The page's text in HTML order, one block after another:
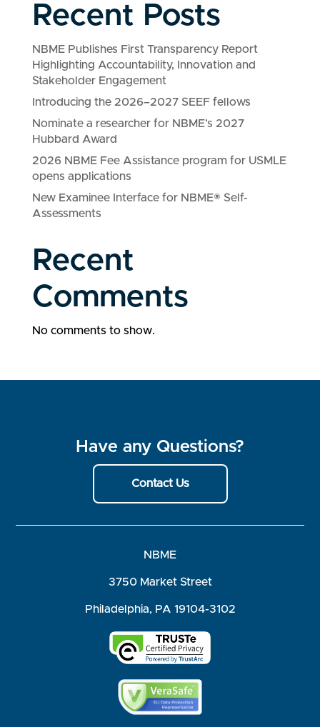
Recent Posts
NBME Publishes First Transparency Report
Highlighting Accountability, Innovation and
Stakeholder Engagement
Introducing the 2026–2027 SEEF fellows
Nominate a researcher for NBME’s 2027
Hubbard Award
2026 NBME Fee Assistance program for USMLE
opens applications
New Examinee Interface for NBME® Self-
Assessments
Recent
Comments
No comments to show.
Have any Questions?
Contact Us
NBME
3750 Market Street
Philadelphia, PA 19104-3102